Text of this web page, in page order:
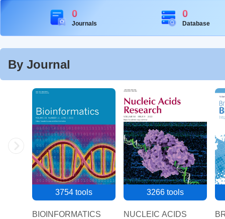
0
Journals
0
Database
By Journal
3754 tools
BIOINFORMATICS
3266 tools
NUCLEIC ACIDS